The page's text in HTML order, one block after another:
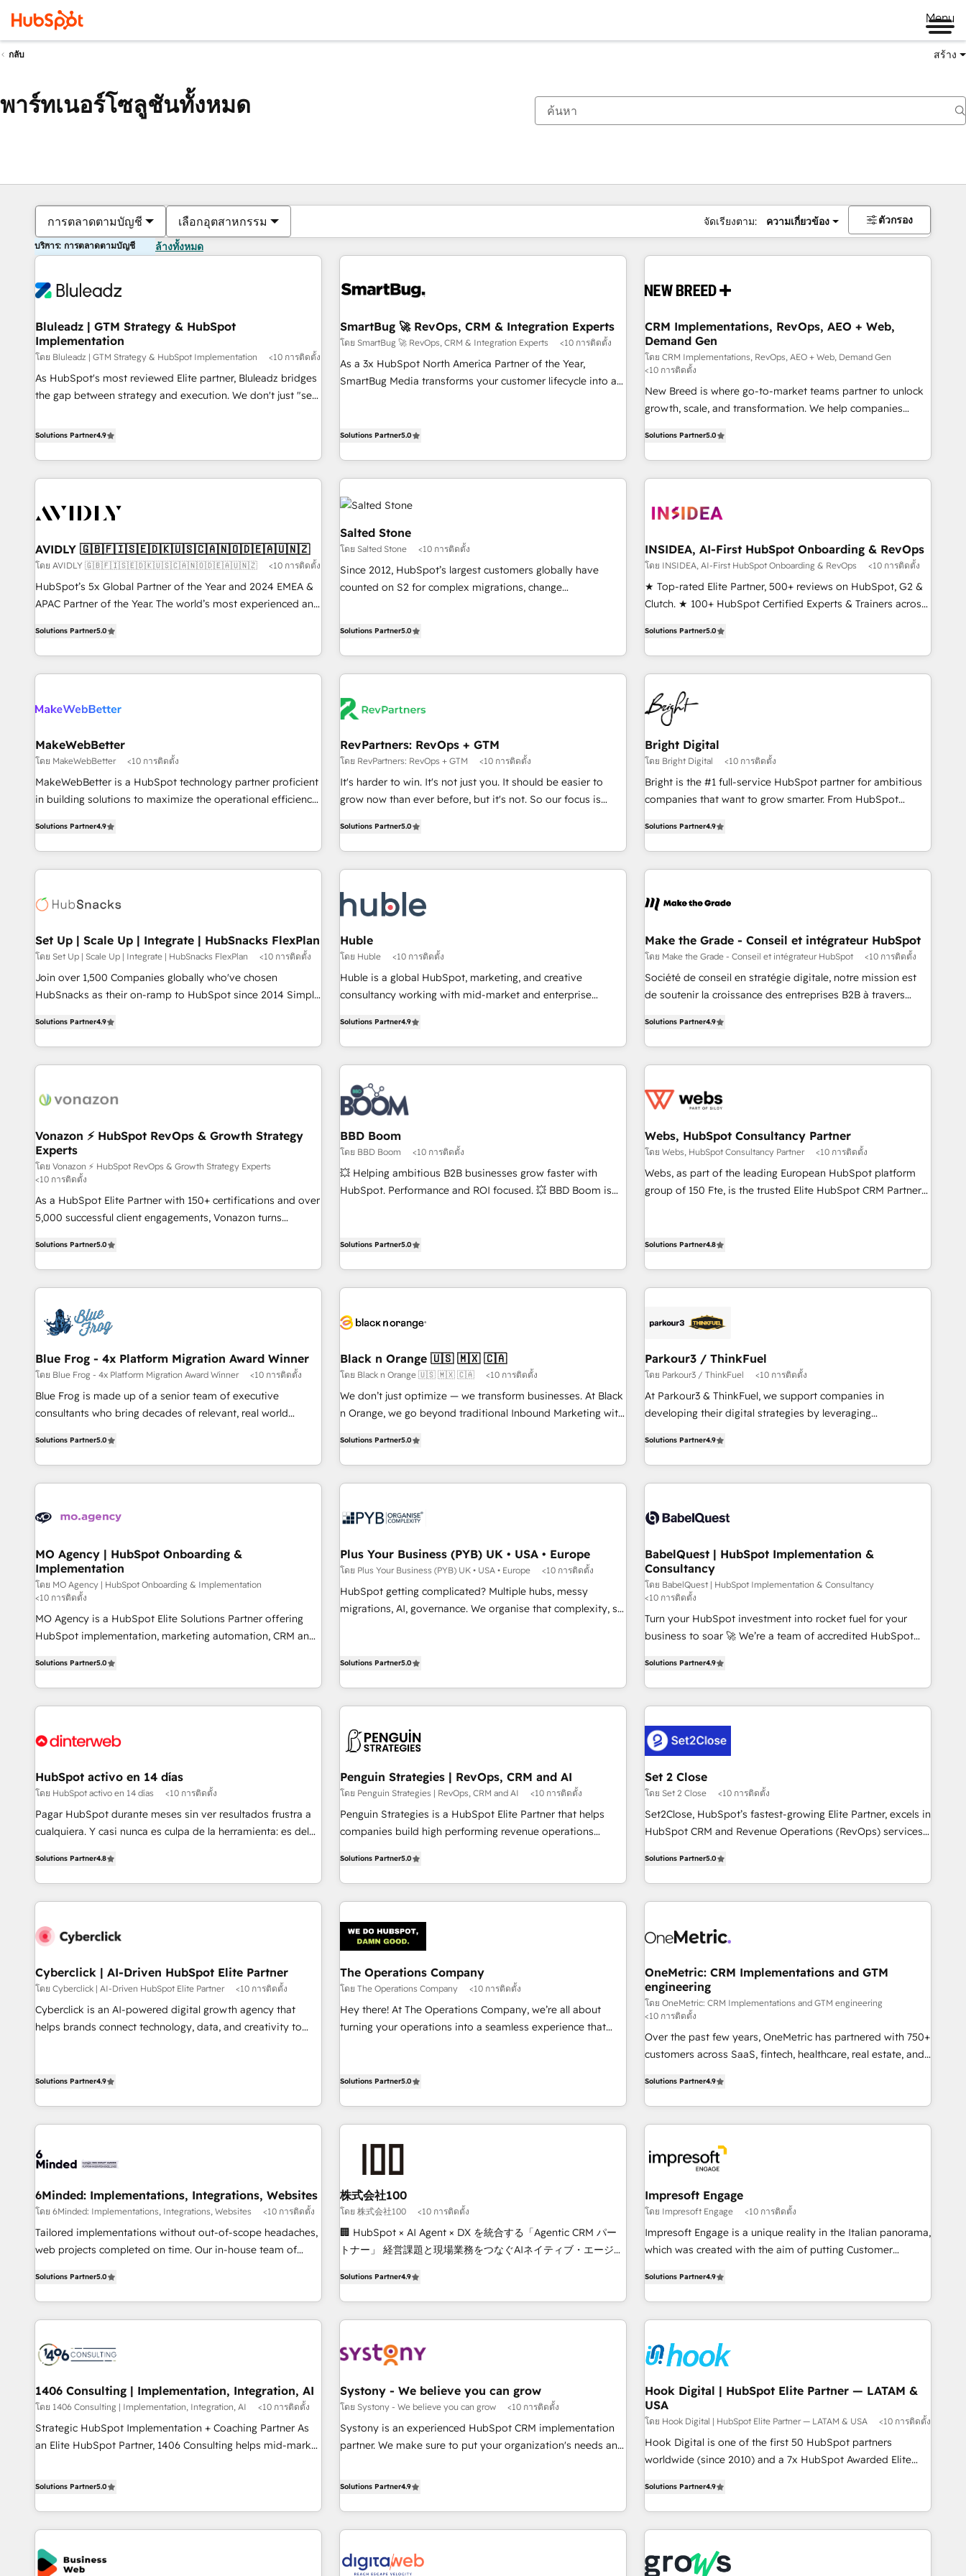
Menu
กลับ สร้าง
พาร์ทเนอร์โซลูชันทั้งหมด
การตลาดตามบัญชี เลือกอุตสาหกรรม จัดเรียงตาม: ความเกี่ยวข้อง ตัวกรอง
บริการ: การตลาดตามบัญชี ล้างทั้งหมด
Bluleadz | GTM Strategy & HubSpot
Implementation
โดย Bluleadz | GTM Strategy & HubSpot Implementation <10 การติดตั้ง
As HubSpot's most reviewed Elite partner, Bluleadz bridges
the gap between strategy and execution. We don't just "set
to align your leadership and engineer a portal that drives
Workshops & Sprints: Identify "Valleys of Death" stalling
growth. Fix your ICP, Math, and Story to stop "accelerating a
technical-debt setup across all Hubs, validated by our 7
custom AI agents, and high-integrity migrations for total
reporting clarity. Security & Compliance: SOC 2 Type I and
HIPAA attested for enterprise-grade data security. 🏆 Why
Bluleadz? GTM OS Partner | 16+ Years Experience | 1,000+
Solutions Partner4.9
SmartBug 🚀 RevOps, CRM & Integration Experts
โดย SmartBug 🚀 RevOps, CRM & Integration Experts <10 การติดตั้ง
As a 3x HubSpot North America Partner of the Year,
SmartBug Media transforms your customer lifecycle into a
(Paid Media), making this the official home for all three
technical development team. - 19 HubSpot-certified trainers
to drive platform adoption. 📈 Revenue Generation - Full-
Point Success Media. - Expert deployment of Breeze AI and
custom agents to automate growth. 🏆 Elite Excellence - 8
platform accreditations and deep HIPAA-compliance
expertise. - A team of 250+ experts dedicated to your
Solutions Partner5.0
CRM Implementations, RevOps, AEO + Web,
Demand Gen
โดย CRM Implementations, RevOps, AEO + Web, Demand Gen
<10 การติดตั้ง
New Breed is where go-to-market teams partner to unlock
growth, scale, and transformation. We help companies
operationalize HubSpot’s Loop Marketing framework
through expert-led services, smart agents, and purpose-
built apps, tailored to your business. Together, we unlock
journey for clean data, scalability, & reporting. 🎯Demand
paid media. 👩‍💻Web Design: Build high-performing
websites with UX, messaging, & conversion strategy that
drive results. 🤖AI Strategy: Activate Breeze Agents,
configure HubSpot AI, & maximize AEO with tailored AI
integrations, hosting, & maintenance.
Solutions Partner5.0
AVIDLY 🇬🇧🇫🇮🇸🇪🇩🇰🇺🇸🇨🇦🇳🇴🇩🇪🇦🇺🇳🇿
โดย AVIDLY 🇬🇧🇫🇮🇸🇪🇩🇰🇺🇸🇨🇦🇳🇴🇩🇪🇦🇺🇳🇿 <10 การติดตั้ง
HubSpot’s 5x Global Partner of the Year and 2024 EMEA &
APAC Partner of the Year. The world’s most experienced and
HubSpot projects delivered and 370+ specialists across
EMEA, APAC and NAM, we de-risk complex CRM
programmes and accelerate ROI across every HubSpot
automation, we turn complexity into clarity, human at global
future.” Others agree it is proof of trust built through
measurable impact.
Solutions Partner5.0
Salted Stone
โดย Salted Stone <10 การติดตั้ง
Since 2012, HubSpot’s largest customers globally have
counted on S2 for complex migrations, change
in the HubSpot ecosystem, we blend strategy, technology,
& award-winning design to build scalable, globally
campaigns, & RevOps frameworks that fuel long-term
seamless integrations, ensure long-term adoption with
change-management programs, and align marketing, sales,
and service to drive sustainable growth With 6 key
HubSpot accreditations and experience across hundreds of
one of our globally integrated teams has worked with
clients just like you Let’s explore whether S2 is the partner
Solutions Partner5.0
INSIDEA, AI-First HubSpot Onboarding & RevOps
โดย INSIDEA, AI-First HubSpot Onboarding & RevOps <10 การติดตั้ง
★ Top-rated Elite Partner, 500+ reviews on HubSpot, G2 &
Clutch. ★ 100+ HubSpot Certified Experts & Trainers across
★ AI-First, RevOps-led, Onboarding obsessed ★ Company
of the Year 2024/25 INSIDEA helps growing companies turn
HubSpot into a revenue engine. We onboard your team,
migrate your data, and build AI-powered workflows that
drive adoption from week one, in your time zone. What we
do ➤ Onboarding: Live in weeks, with workflows built
around your business, not a template. ➤ Migration: Move
from any legacy CRM. Zero downtime, full data integrity. ➤
Implementation: Configure HubSpot to run your revenue
process. Sales, marketing, and service wired together. ➤ AI
to remove manual work. ➤ Ongoing Management: Monthly
tune-ups, feature rollouts, adoption coaching. Buying
Solutions Partner5.0
MakeWebBetter
โดย MakeWebBetter <10 การติดตั้ง
MakeWebBetter is a HubSpot technology partner proficient
in building solutions to maximize the operational efficiency
MakeWebBetter, hands you the blend of HubSpot expertise
& eminent solutions & integrations. Trust us to streamline
your HubSpot experience. 🚀HubSpot Elite Partners with
Integration partner 🤝Google Premier Partner 2023 🌟5
2021 🌟INBOUND’19 HubSpot Rising Star Why us?
Harnessing the full potential of the powerful HubSpot CRM.
✔️A team of HubSpot experts backed by over 10+ years of
HubSpot experience ✔️Flexible pricing models — Hourly-fee
(HubSpot Admin + Project Manager); and Fixed Project Cost
(as per requirement). ✔️Helped over 25,000+ customers so
Solutions Partner4.9
RevPartners: RevOps + GTM
โดย RevPartners: RevOps + GTM <10 การติดตั้ง
It's harder to win. It's not just you. It should be easier to
grow now than ever before, but it's not. So our focus is
We do that by bridging the gap where agencies fail:
combining GTM strategy with technical execution to solve
the right problem at the right time, with the right solution.
outcomes for the GTM owner on HubSpot. We Build
Different Because We're Built Different: - Secure: Soc2
compliant 🛡️ - Onboarding: Implementations starting from
$1,5k - Clay: Elite Studio Solutions Partner 🤝 - Global: 75+
RPers across five continents 🌐 - Scale: Largest organically
grown & fastest tiering Elite HubSpot Partner 🪴 - CRM:
- Salesforce: We convert SFDC addicts to HubSpot
evangelists 🧡 Don't pick a marketing or technical agency
Solutions Partner5.0
Bright Digital
โดย Bright Digital <10 การติดตั้ง
Bright is the #1 full-service HubSpot partner for ambitious
companies that want to grow smarter. From HubSpot
lead generation and digital marketing; we do it all (and with
great results)! In short, our services include: - HubSpot
consultancy: onboarding, training, data migration - HubSpot
Marketing & sales solutions: digital marketing, advertising,
and technology to improve customer experiences. With our
bright people, exciting ideas and can-do mentality, we
ensure revenue growth on a daily basis. So tell us your
challenge; our passionate and growth driven team of 100+
www.brightdigital.com
Solutions Partner4.9
Set Up | Scale Up | Integrate | HubSnacks FlexPlan
โดย Set Up | Scale Up | Integrate | HubSnacks FlexPlan <10 การติดตั้ง
Join over 1,500 Companies globally who've chosen
HubSnacks as their on-ramp to HubSpot since 2014 Simple
Onboarding New or Check-fixing existing HubSpot portals
2️⃣ Scale Up | 100% HubSpot Task Execution... Global 24/7 ...
All Experts 3️⃣ Integrate | your entire Tech Stack with Custom
project... ⬅️ Click "Contact Business" ⬅️ to access 150+
center of your tech stack, syncing... 🛍️ Shopify or
WooCommerce 💲 Stripe or Paypal 💰 Sage or Netsuite 🤖
Google or Microsoft ✍️ DocuSign or PandaDoc 🌐 Avalara or
Quaderno HubSnacks holds the rare Advanced "Custom
Integrations" Accreditation, securely sync data across... 🔄
any apps, in any direction. Stuck on your old CRM..? Migrate
our in-house "HubScrub" Tool.
Solutions Partner4.9
Huble
โดย Huble <10 การติดตั้ง
Huble is a global HubSpot, marketing, and creative
consultancy working with mid-market and enterprise
strategy, processes, and teams that turn HubSpot into a
genuine growth engine. Named HubSpot's Global Partner of
the Year in 2024, consistently ranked among their top 5
partners worldwide, and with over 15 years in the
ecosystem, Huble has built a track record that speaks for
itself. One company, one operating model, delivering across
offices and consulting teams in the UK, USA, Canada,
Germany, France, Belgium, Singapore, and South Africa.
Certified compliant with ISO/IEC 27001:2022 and ISO
9001:2015 across all seven international offices and 175+
Solutions Partner4.9
Make the Grade - Conseil et intégrateur HubSpot
โดย Make the Grade - Conseil et intégrateur HubSpot <10 การติดตั้ง
Société de conseil en stratégie digitale, notre mission est
de soutenir la croissance des entreprises B2B à travers
développement des revenus auprès de vos comptes
existants. En France et à l'international, nous travaillons
avec des ETI ambitieuses, des grands groupes voulant aller
florissantes. Nos 3 grandes expertises sont : ➤ L’intégration
équipes marketing, commerciales et support client (data
migration, synchronisation API, audit et maintenance) ➤ La
création de sites internet de conversion qui transforment
les visiteurs en opportunités d'affaires ➤ La mise en place
HubSpot cumulées
Solutions Partner4.9
Vonazon ⚡ HubSpot RevOps & Growth Strategy
Experts
โดย Vonazon ⚡ HubSpot RevOps & Growth Strategy Experts
<10 การติดตั้ง
As a HubSpot Elite Partner with 150+ certifications and over
5,000 successful client engagements, Vonazon turns
From onboarding to enterprise-grade campaigns, our in-
house team builds scalable strategies that drive long-term
revenue. ⚙️ HubSpot Integration & Optimization • Seamless
migrations and data cleanups • Custom APIs and third-party
integrations 📈 End-to-End Revenue Acceleration • Lifecycle
marketing and pipeline growth programs • Sales
enablement tools and CRM optimization • Retention
strategies with customer journey mapping 🏅 Elite-Level
HubSpot Execution • 750+ onboardings and 2,000+
and service hubs • Built-in flexibility for startups to global
brands
Solutions Partner5.0
BBD Boom
โดย BBD Boom <10 การติดตั้ง
💥 Helping ambitious B2B businesses grow faster with
HubSpot. Performance and ROI focused. 💥 BBD Boom is
challenges and improve user adoption, sales process and
HubSpot set-up for better results 🌐 Website design and
systems 🎓 Training your teams to be HubSpot pros 📊
HubSpot Accreditations - awarded by HubSpot after a
rigorous process for CRM, Solutions Architecture,
Onboarding , Data Migration, Custom Integration & Platform
Enablement -Onboarded over 500 businesses to HubSpot -
investment in HubSpot. www.bbdboom.com
Solutions Partner5.0
Webs, HubSpot Consultancy Partner
โดย Webs, HubSpot Consultancy Partner <10 การติดตั้ง
Webs, as part of the leading European HubSpot platform
group of 150 Fte, is the trusted Elite HubSpot CRM Partner
processes, we strengthen your digital transformation and
business forward. Since 2015 we are fully dedicated to
HubSpot and with an experienced team (50+), we work
with reputable companies in B2B sectors such as
customized business case that demonstrates the value and
impact of your digital transformation, including a detailed
financial rationale with a focus on ROI and TCO. As a trusted
extension of your team, we believe in the power of
Unlock your business. If not now, when?
Solutions Partner4.8
Blue Frog - 4x Platform Migration Award Winner
โดย Blue Frog - 4x Platform Migration Award Winner <10 การติดตั้ง
Blue Frog is made up of a senior team of executive
consultants who bring decades of relevant, real world
trusted partner in HubSpot's ecosystem for a reason. Their
team brings over a decade of experience to the table, along
with deep knowledge of the HubSpot platform and
helping our customers grow and finding solutions that fit
Frog in the HubSpot ecosystem leading the way for
customers!" - Yamini Rangan, CEO of HubSpot “Our
experience with the team at Blue Frog has been nothing
short of extraordinary. Their years of experience and quality
of skilled staff has earned them a trusted reputation within
the HubSpot ecosystem as a reliable partner capable of
Program, HubSpot.
Solutions Partner5.0
Black n Orange 🇺🇸 🇲🇽 🇨🇦
โดย Black n Orange 🇺🇸 🇲🇽 🇨🇦 <10 การติดตั้ง
We don’t just optimize — we transform businesses. At Black
n Orange, we go beyond traditional Inbound Marketing with
they form a powerful combination that has driven success
for over 800 businesses worldwide. As Elite HubSpot
Partners, we specialize in crafting high-performance growth
and revenue intelligence to help companies scale faster and
With BOOMS, you invest in 100% of your buyers,
accelerating your growth and positioning yourself as an
undisputed leader. 🔹 BOOST: Optimize your digital
transformation process A methodology designed to
brands dominate their markets.
Solutions Partner5.0
Parkour3 / ThinkFuel
โดย Parkour3 / ThinkFuel <10 การติดตั้ง
At Parkour3 & ThinkFuel, we support companies in
developing their digital strategies by leveraging
processes to generate growth. Our offer spans from
Strategy to Operations. We specialize in CRM onboarding
and implementation, web design, sales & marketing
experience working with tech companies and
empowering our clients and developing their autonomy. Get
to grips with HubSpot through guided implementation and
seamless integration of the CRM platform into your digital
ecosystem. Would you like support in deploying your
inbound marketing strategy? We'll provide support tailored
to your needs and sales objectives. With 125+ certifications,
(coast to coast), our services are offered in both English &
French.
Solutions Partner4.9
MO Agency | HubSpot Onboarding &
Implementation
โดย MO Agency | HubSpot Onboarding & Implementation
<10 การติดตั้ง
MO Agency is a HubSpot Elite Solutions Partner offering
HubSpot implementation, marketing automation, CRM and
marketing, AEO and GEO (AI search optimisation), and
HubSpot Content Hub and WordPress development. We
work with enterprise and growth-led companies across
industrial sectors. Offices in Johannesburg, Cape Town,
delivered. AI visibility coverage across ChatGPT, Claude,
Perplexity, Gemini and Google AI Overviews. HubSpot
Impact Award - Customer First HubSpot Impact Award -
Integrations Innovation HubSpot Impact Award - Platform
Excellence 40+ full-time HubSpot professionals. 100s of
certifications and accreditations with HubSpot.
Solutions Partner5.0
Plus Your Business (PYB) UK • USA • Europe
โดย Plus Your Business (PYB) UK • USA • Europe <10 การติดตั้ง
HubSpot getting complicated? Multiple hubs, messy
migrations, AI, governance. We organise that complexity, so
workflows, and team training • CRM migration from
for HubSpot-centred operations A little about us: • Boutique
'Elite' team of 12 • 150+ clients across Sales Hub, Marketing
Hub, Service Hub, Data Hub and CMS • ISO/IEC 27001:2022,
management standard • GuardHub: our AI governance
framework, built on ISO 42001 Ready for the next step?
Click the 👈 '𝗖𝗼𝗻𝘁𝗮𝗰𝘁 𝗯𝘂𝘀𝗶𝗻𝗲𝘀𝘀' button to get in touch
(𝘸𝘦'𝘳𝘦 𝘴𝘶𝘱𝘦𝘳 𝘳𝘦𝘴𝘱𝘰𝘯𝘴𝘪𝘷𝘦)
Solutions Partner5.0
BabelQuest | HubSpot Implementation &
Consultancy
โดย BabelQuest | HubSpot Implementation & Consultancy
<10 การติดตั้ง
Turn your HubSpot investment into rocket fuel for your
business to soar 🚀 We’re a team of accredited HubSpot
into complex business environments, optimise what you've
got and make sure you can actually use it, build your
website in HubSpot or create an inbound marketing
G-Cloud 14 CCS (Crown Commercial Service) framework,
meaning we've been accredited by HubSpot and vetted by
the CCS, which means we can support public sector
companies as well the other ones listed in our profile. Our
services: - HubSpot implementation - HubSpot CMS
website build We can do lots of things. But everything we
business more efficiently - Build stronger relationships with
customers - Make better decisions with data - Find a new
Solutions Partner4.9
HubSpot activo en 14 días
โดย HubSpot activo en 14 días <10 การติดตั้ง
Pagar HubSpot durante meses sin ver resultados frustra a
cualquiera. Y casi nunca es culpa de la herramienta: es del
catálogo de +80 casos de uso: cada uno resuelve un
problema concreto de tu operación en HubSpot. La entrega
toma de 1 a 3 semanas por caso, abordamos varios en
resultados antes de seguir avanzando. Empiezas a ver
Partner of the Year 2022, máximo reconocimiento del
ecosistema. Elite Solutions Partner, el nivel más alto. +700
clientes implementados en LATAM, Marcas como Hyatt,
Hospital ABC, Hogares Unión, Yves Rocher, MacStore, Café
Solo continúas si ves valor real en los primeros 14 días.
Solutions Partner4.8
Penguin Strategies | RevOps, CRM and AI
โดย Penguin Strategies | RevOps, CRM and AI <10 การติดตั้ง
Penguin Strategies is a HubSpot Elite Partner that helps
companies build high performing revenue operations
and global SaaS or manufacturing teams. Trusted by leading
enterprises and fast growing scale ups including Sony,
Rapyd, Fiverr, XM Cyber, Bridgepointe Technologies, EMA
architecture 🔗 CRM migrations & End to end integrations 🤖
AI workflows & enrichment 📘 Team enablement &
company-wide adoption We create HubSpot environments
that teams use with confidence and that leadership can rely
on for scalable revenue insights.
Solutions Partner5.0
Set 2 Close
โดย Set 2 Close <10 การติดตั้ง
Set2Close, HubSpot’s fastest-growing Elite Partner, excels in
HubSpot CRM and Revenue Operations (RevOps) services
Partner, we specialize in custom HubSpot CRM solutions.
Our experts design, implement, and optimize systems to
enhance user experience, functionality, and adoption across
refinement, we streamline workflows, improve lead
projects completed, our Agile approach ensures your
HubSpot CRM drives measurable results. Our RevOps
services align your sales, marketing, and customer success
teams for peak performance. We optimize the revenue
lifecycle—lead generation to retention—by refining
processes and eliminating inefficiencies. Using HubSpot
goals.
Solutions Partner5.0
Cyberclick | AI-Driven HubSpot Elite Partner
โดย Cyberclick | AI-Driven HubSpot Elite Partner <10 การติดตั้ง
Cyberclick is an AI-powered digital growth agency that
helps brands connect technology, data, and creativity to
global companies in building smarter marketing, sales, and
insight with intelligent automation to drive sustainable
growth. Our multidisciplinary team designs solutions that
simplify complexity, boost performance, and turn
since 2012 • 2022 EMEA Impact Award: Best Integration •
150+ successful HubSpot projects • Clients in 30+ industries
• Proprietary technology for integrations • Multilingual team:
English, Spanish, Portuguese & Italian 👉 Grow smarter with
Solutions Partner4.9
The Operations Company
โดย The Operations Company <10 การติดตั้ง
Hey there! At The Operations Company, we’re all about
turning your operations into a seamless experience that
your entire organization. We’re a unique blend of deep
are alike, so we don’t do cookie-cutter solutions. Instead,
we dive in to understand your needs, goals, and challenges
believe in efficient processes, as well as building great
relationships. Your success is our success, and we’re all in
this together! From startup to enterprise, we’ll make sure
your HubSpot setup becomes a powerhouse of
make HubSpot work smarter for you!
Solutions Partner5.0
OneMetric: CRM Implementations and GTM
engineering
โดย OneMetric: CRM Implementations and GTM engineering
<10 การติดตั้ง
Over the past few years, OneMetric has partnered with 750+
customers across SaaS, fintech, healthcare, real estate, and
deliver scalable solutions to complex GTM and RevOps
challenges. Our Expertise 🔹 Onboarding & Implementation:
Accredited HubSpot Partner, ensuring smooth setup
other CRMs to HubSpot without data loss or downtime. 🔹
RevOps Strategy: Align teams, processes, and data to drive
revenue efficiency. 🔹 Integrations: Connect HubSpot with
your tech stack for better adoption. 🔹 Custom Solutions:
Build tailored apps, workflows, and configurations. We are
SOC 2 Type II and ISO 27001 certified, reinforcing our
we help revenue teams focus on the OneMetric that matters
most: revenue.
Solutions Partner4.9
6Minded: Implementations, Integrations, Websites
โดย 6Minded: Implementations, Integrations, Websites <10 การติดตั้ง
Tailored implementations without out-of-scope headaches,
web projects completed on time. Our in-house team of
marketers handles all aspects of your HubSpot. ✨ 400+
global clients ✨ 100+ seamless migrations from 15+
different CRMs ✨ 100,000+ hours in HubSpot projects, 75+
generating 7-digit MRR from inbound campaigns ✨ CS:
245% organic growth & +751% new visitors for a full-funnel
HubSpot project ✨ CS: 415% conversion boost with a new
HubSpot site Recognized leaders: 🏆 HubSpot Platform
Migration Impact Award 🏆 Clutch HubSpot Global Leader
🏆 Finalist: HubSpot Inbound Campaign of the Year 🏆 Gold
Migration & Custom Integration
Solutions Partner5.0
株式会社100
โดย 株式会社100 <10 การติดตั้ง
🏢 HubSpot × AI Agent × DX を統合する「Agentic CRM パー
トナー」 経営課題と現場業務をつなぐAIネイティブ・エージェ
再設計します。 💡 100inc は何をする会社か？ HubSpotを共
通基盤に、AIエージェントを組み込んだ顧客フロント業務（マ
ーケティング・営業・CS）を組織全体で設計・実装する日本の
部門が分立する組織で、データと業務プロセスのサイロ化を、
PMO・現場担当者に並走します。 1️⃣ HubSpot導入・活用支援
顧客データの一元化から、GTMの見える化・自動化まで。全
Hub統合運用、データ品質設計、グループ横断のCRM統合に対
応します。 2️⃣ AIエージェント組織構築 営業・マーケティング
ール・成果指標まで含めて設計します。 3️⃣ 全社DX × AI推進の
PMO伴走支援 複数部門をまたぐDX×AI変革を、構想から実装・
す。 ▸ CMS戦略設計・構築：リード獲得・CVR・SEOを前提に
Solutions Partner4.9
Impresoft Engage
โดย Impresoft Engage <10 การติดตั้ง
Impresoft Engage is a unique reality in the Italian panorama,
which was created with the aim of putting Customer
capable of integrating people, processes and data. We offer
the best digital solutions on the market, ranging from CRM
processes and technologies to digital strategy, from
through Customer Service Management, allowing
companies to optimize processes and meet the needs of
the customer. We are part of Impresoft Group, a group of
specialized and complementary companies that divide their
offer into 4 Competence Centers: Smart Manufacturing,
Customer First, Enabling Technologies & Security. The
synergies generated by these integrations, together with the
allowed the group to build an unrivaled offering portfolio
on the market to accompany companies on their digital
Solutions Partner4.9
1406 Consulting | Implementation, Integration, AI
โดย 1406 Consulting | Implementation, Integration, AI <10 การติดตั้ง
Strategic HubSpot Implementation + Coaching Partner As
an Elite HubSpot Partner, 1406 Consulting helps mid-market
CRM Implementations across Marketing, Sales, Service,
Data & Content 📈 Sales & Marketing Alignment + Revenue
Team Enablement 🤖 Breeze AI & Custom Agent Creation 🔄
Custom Integrations & Data Migration Why 1406 We
Solutions Partner5.0
Systony - We believe you can grow
โดย Systony - We believe you can grow <10 การติดตั้ง
Systony is an experienced HubSpot CRM implementation
partner. We make sure to put your organization's needs and
implementations - 500+ successful onboardings - Own
back-end developers - Complex data migrations (e.g.
Custom integrations (e.g. MS Business Central, Navision, AX,
Solutions Partner4.9
Hook Digital | HubSpot Elite Partner — LATAM &
USA
โดย Hook Digital | HubSpot Elite Partner — LATAM & USA <10 การติดตั้ง
Hook Digital is one of the first 50 HubSpot partners
worldwide (since 2010) and a 7x HubSpot Awarded Elite
LATAM, we combine global expertise with regional
experience. Today, we are Brazil’s largest HubSpot Elite
Partner—trusted by companies across the Americas to scale
across all Hubs, plus migrations from Salesforce, Pipedrive,
Solutions Partner4.9
ตอนนี้คุณอยู่ที่หน้า
หน้า หน้า หน้า หน้า หน้า หน้า หน้า หน้า หน้า หน้า